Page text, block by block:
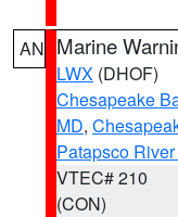
AN Marine
LWX (DHOF)
Chesapeake
MD,
Patapsco
VTEC# 210
(CON)